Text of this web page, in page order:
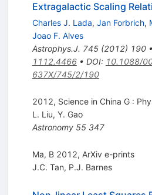
Extragalactic Scaling
Charles J. Lada, Jan Forbrich,
Joao F. Alves
Astrophys.J. 745(2012) 190•
1112.4466• DOI: 10.1088/
637X/745/2/190
2012, Science in China G :
L. Liu, Y. Gao
Astronomy 55 347
Ma, B 2012, ArXiv e-prints
J.C. Tan, P.J. Barnes